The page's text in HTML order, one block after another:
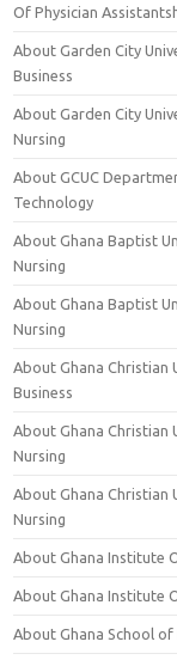
Of Physician
About Garden City
Business
About Garden City
Nursing
About GCUC
Technology
About Ghana Baptist
Nursing
About Ghana Baptist
Nursing
About Ghana Christian
Business
About Ghana Christian
Nursing
About Ghana Christian
Nursing
About Ghana Institute
About Ghana Institute
About Ghana School of